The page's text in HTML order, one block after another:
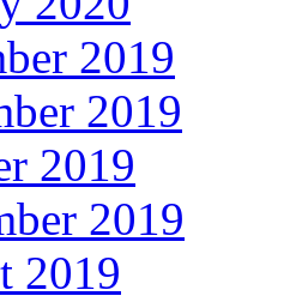
2019
2019
2019
2019
2019